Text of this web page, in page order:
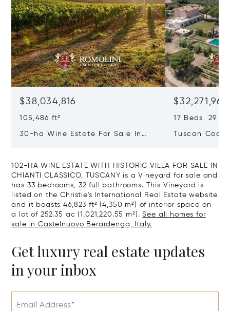
$38,034,816
105,486 ft²
30-ha Wine Estate For Sale In
$32,271,965
17 Beds 29
Tuscan
102-HA WINE ESTATE WITH HISTORIC VILLA FOR SALE IN
CHIANTI CLASSICO, TUSCANY is a Vineyard for sale and
has 33 bedrooms, 32 full bathrooms. This Vineyard is
listed on the Christie's International Real Estate website
and it boasts 46,823 ft² (4,350 m²) of interior space on
a lot of 252.35 ac (1,021,220.55 m²).See all homes for
sale in Castelnuovo Berardenga, Italy.
Get luxury real estate updates
in your inbox
Email Address*